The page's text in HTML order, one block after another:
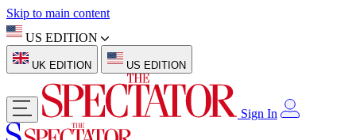
Skip to main content
US EDITION
UK EDITION US EDITION
Sign In